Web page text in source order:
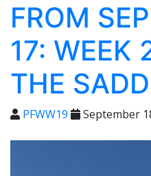
FROM
17: WEEK
THE
PFWW19 September